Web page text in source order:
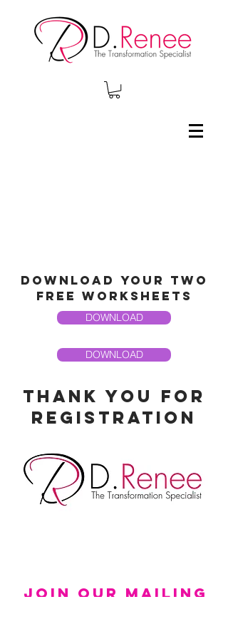
Download your two
free worksheets
DOWNLOAD
DOWNLOAD
thank you for
registration
Join Our Mailing